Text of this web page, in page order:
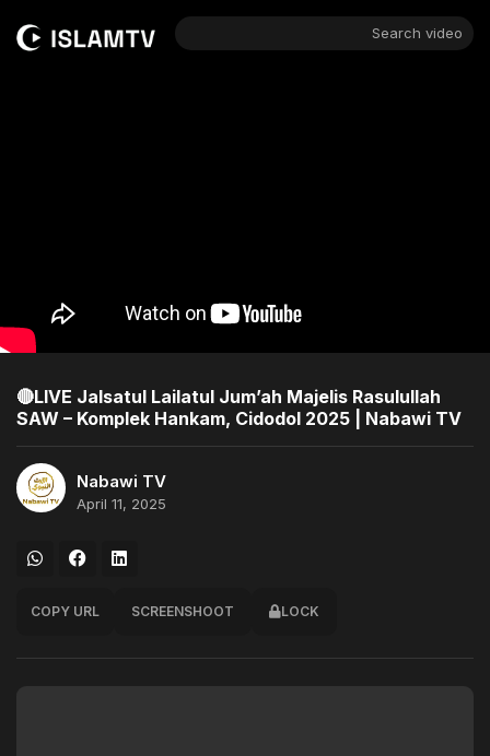
Search video
🔴LIVE Jalsatul Lailatul Jum’ah Majelis Rasulullah
SAW – Komplek Hankam, Cidodol 2025 | Nabawi TV
Nabawi TV
April 11, 2025
COPY URL SCREENSHOOT LOCK